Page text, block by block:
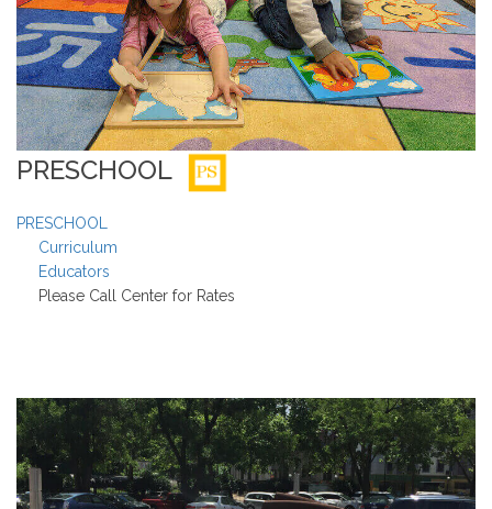
PRESCHOOL
PRESCHOOL
Curriculum
Educators
Please Call Center for Rates